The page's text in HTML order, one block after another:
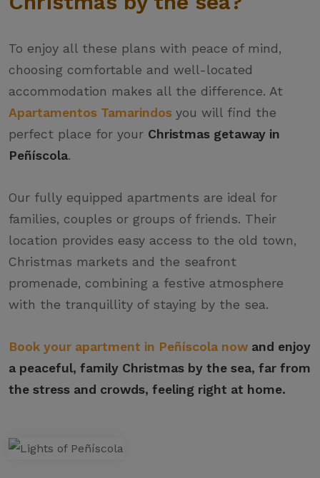
To enjoy all these plans with peace of mind,
choosing comfortable and well-located
accommodation makes all the difference. At
Apartamentos Tamarindos you will find the
perfect place for your Christmas getaway in
Peñíscola.
Our fully equipped apartments are ideal for
families, couples or groups of friends. Their
location provides easy access to the old town,
Christmas markets and the seafront
promenade, combining a festive atmosphere
with the tranquillity of staying by the sea.
Book your apartment in Peñíscola now and enjoy
a peaceful, family Christmas by the sea, far from
the stress and crowds, feeling right at home.